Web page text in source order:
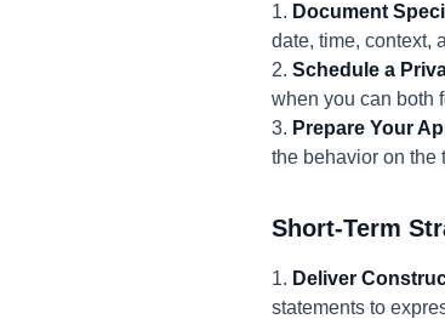
1. Document
date, time, context,
2. Schedule a
when you can both
3. Prepare Your
the behavior on the
Short-Term
1. Deliver
statements to